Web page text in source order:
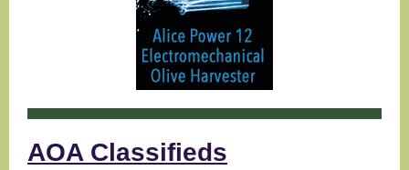
AOA Classifieds